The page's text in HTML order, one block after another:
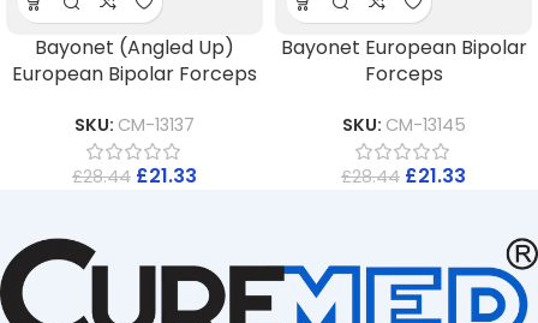
Bayonet (Angled Up)
European Bipolar Forceps
SKU: CM-13137
£28.44 £21.33
Bayonet European Bipolar
Forceps
SKU: CM-13145
£28.44 £21.33